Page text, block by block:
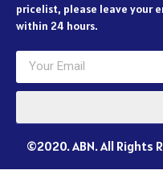
pricelist, please leave your
within 24 hours.
©2020. ABN. All Rights